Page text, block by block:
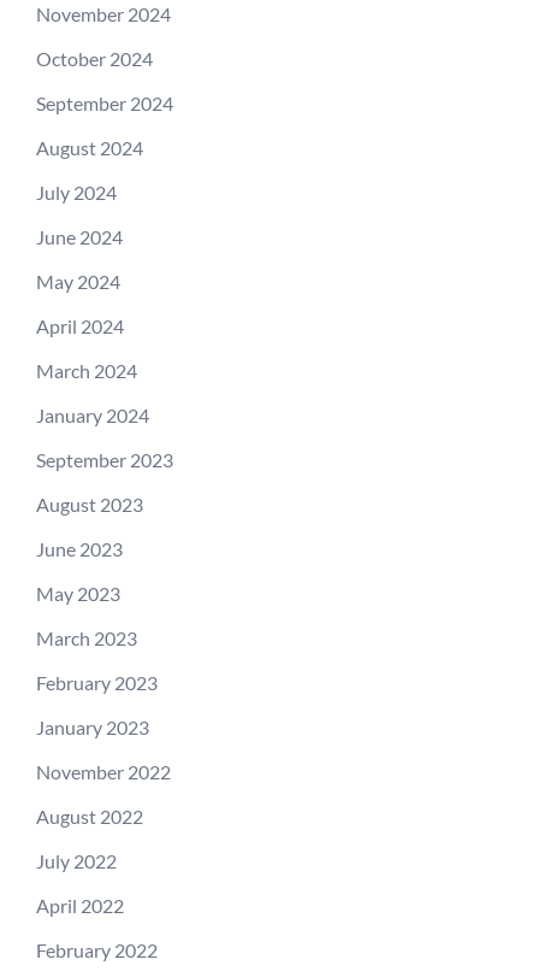
November 2024
October 2024
September 2024
August 2024
July 2024
June 2024
May 2024
April 2024
March 2024
January 2024
September 2023
August 2023
June 2023
May 2023
March 2023
February 2023
January 2023
November 2022
August 2022
July 2022
April 2022
February 2022